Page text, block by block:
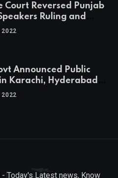
Court Reversed Punjab
Ruling and
will be the new
2022
Announced Public
Karachi, Hyderabad
due to heavy Rainfall
2022
Today's Latest news, Know